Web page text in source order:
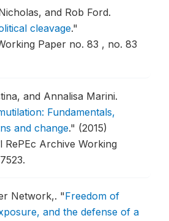
and Rob Ford.
cleavage."
Paper no. 83 , no. 83
and Annalisa Marini.
Fundamentals,
and change." (2015)
RePEc Archive Working
Network,. "Freedom of
and the defense of a